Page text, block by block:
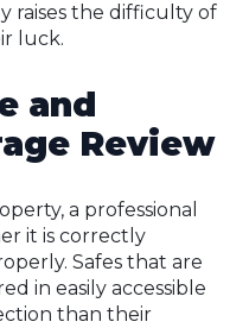
raises the difficulty of
luck.
and
Review
a professional
it is correctly
Safes that are
in easily accessible
than their